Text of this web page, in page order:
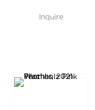
Inquire